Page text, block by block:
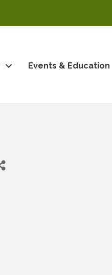
Events & Education